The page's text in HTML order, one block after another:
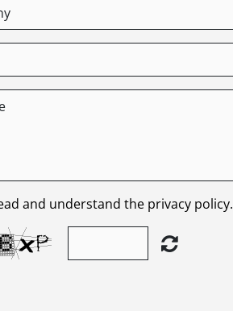
and understand the privacy policy.